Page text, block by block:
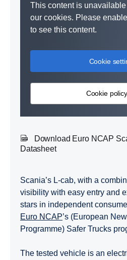
This content is
our cookies. Please
to see this content.
Cookie
Cookie
Download Euro NCAP
Datasheet
Scania’s L-cab, with a
visibility with easy entry and
stars in independent
Euro NCAP’s (European
Programme) Safer Trucks
The tested vehicle is an